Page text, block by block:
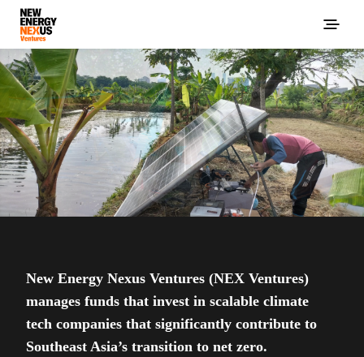
New Energy Nexus Ventures (NEX Ventures)
manages funds that invest in scalable climate
tech companies that significantly contribute to
Southeast Asia’s transition to net zero.